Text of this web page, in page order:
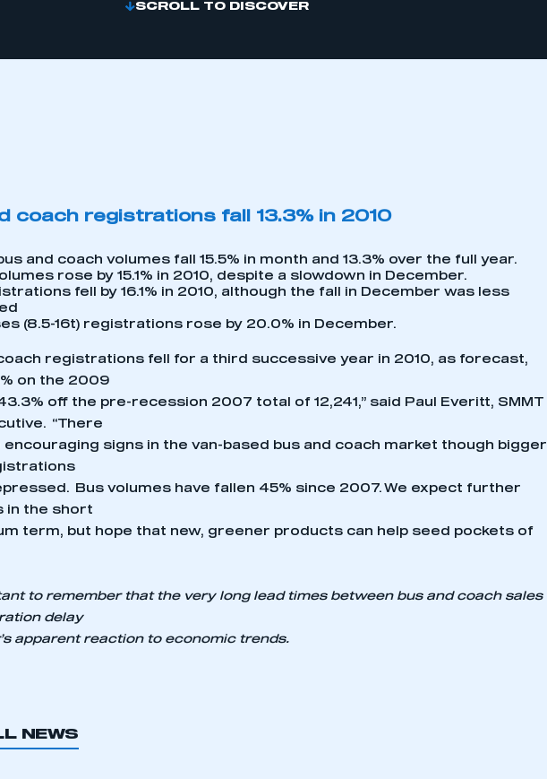
SCROLL TO DISCOVER
coach registrations fall 13.3% in 2010
and coach volumes fall 15.5% in month and 13.3% over the full year.
rose by 15.1% in 2010, despite a slowdown in December.
fell by 16.1% in 2010, although the fall in December was less
(8.5-16t) registrations rose by 20.0% in December.
registrations fell for a third successive year in 2010, as forecast,
on the 2009
off the pre-recession 2007 total of 12,241,” said Paul Everitt, SMMT
“There
encouraging signs in the van-based bus and coach market though bigger
Bus volumes have fallen 45% since 2007. We expect further
in the short
term, but hope that new, greener products can help seed pockets of
to remember that the very long lead times between bus and coach sales
delay
apparent reaction to economic trends.
NEWS